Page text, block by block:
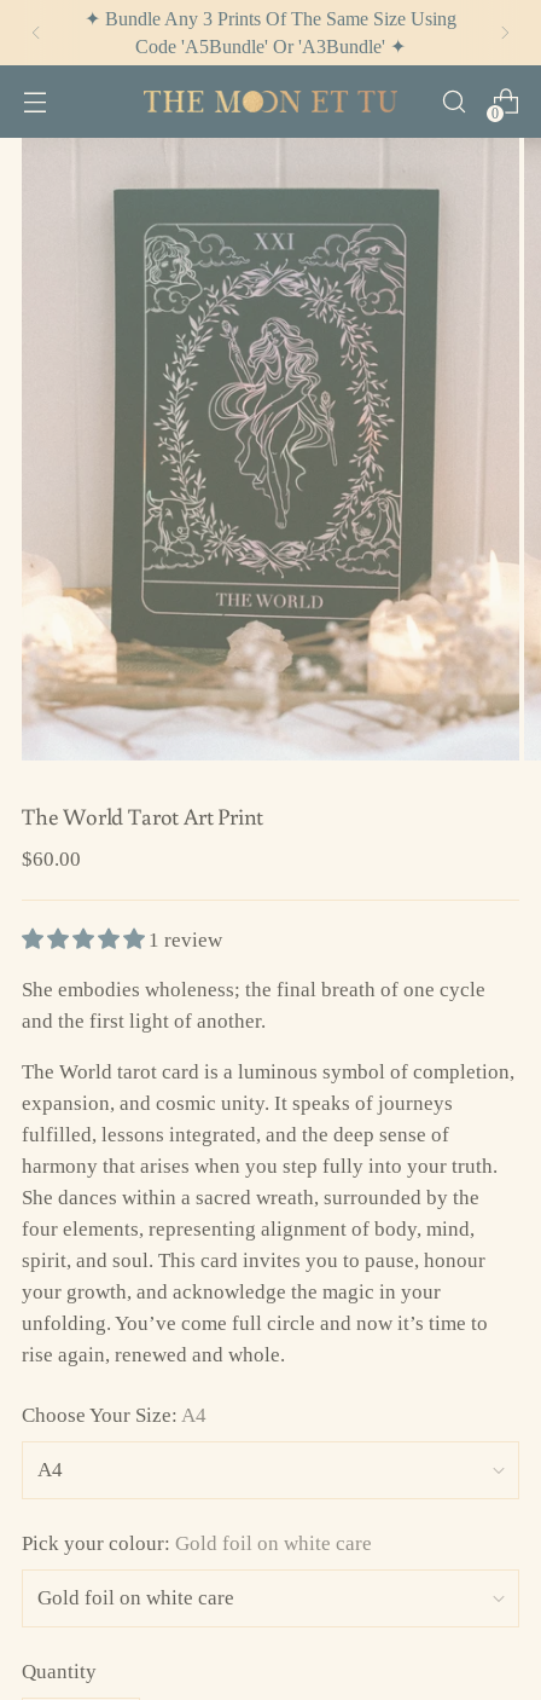
✦ Check Out
0
The World Tarot Art Print
Regular
$60.00
1 review
She embodies wholeness; the final breath of one cycle
and the first light of another.
The World tarot card is a luminous symbol of completion,
expansion, and cosmic unity. It speaks of journeys
fulfilled, lessons integrated, and the deep sense of
harmony that arises when you step fully into your truth.
She dances within a sacred wreath, surrounded by the
four elements, representing alignment of body, mind,
spirit, and soul. This card invites you to pause, honour
your growth, and acknowledge the magic in your
unfolding. You’ve come full circle and now it’s time to
rise again, renewed and whole.
Choose Your Size: A4
Pick your colour: Gold foil on white care
Quantity